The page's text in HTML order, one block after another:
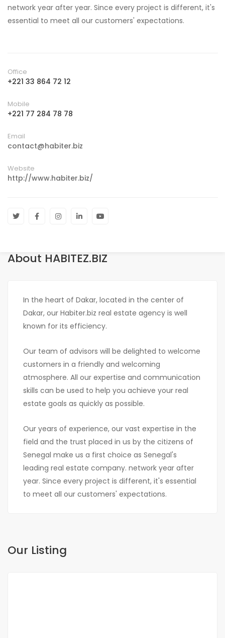
network year after year. Since every project is different, it's
essential to meet all our customers' expectations.
Office
+221 33 864 72 12
Mobile
+221 77 284 78 78
Email
contact@habiter.biz
Website
http://www.habiter.biz/
About HABITEZ.BIZ
In the heart of Dakar, located in the center of
Dakar, our Habiter.biz real estate agency is well
known for its efficiency.
Our team of advisors will be delighted to welcome
customers in a friendly and welcoming
atmosphere. All our expertise and communication
skills can be used to help you achieve your real
estate goals as quickly as possible.
Our years of experience, our vast expertise in the
field and the trust placed in us by the citizens of
Senegal make us a first choice as Senegal's
leading real estate company. network year after
year. Since every project is different, it's essential
to meet all our customers' expectations.
Our Listing